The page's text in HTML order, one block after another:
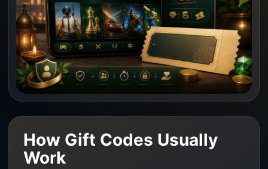
How Gift Codes Usually
Work